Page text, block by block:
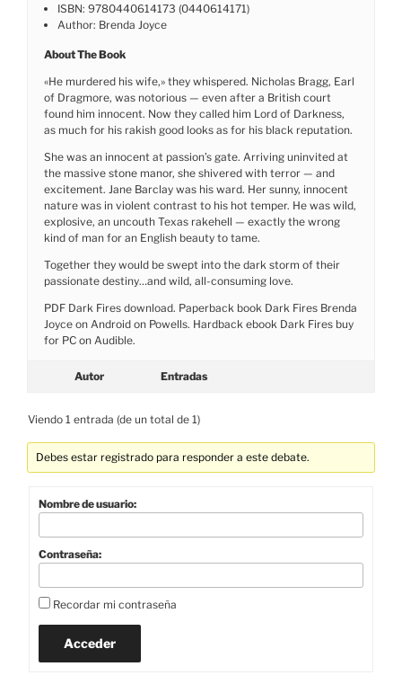
ISBN: 9780440614173 (0440614171)
Author: Brenda Joyce
About The Book
«He murdered his wife,» they whispered. Nicholas Bragg, Earl
of Dragmore, was notorious — even after a British court
found him innocent. Now they called him Lord of Darkness,
as much for his rakish good looks as for his black reputation.
She was an innocent at passion’s gate. Arriving uninvited at
the massive stone manor, she shivered with terror — and
excitement. Jane Barclay was his ward. Her sunny, innocent
nature was in violent contrast to his hot temper. He was wild,
explosive, an uncouth Texas rakehell — exactly the wrong
kind of man for an English beauty to tame.
Together they would be swept into the dark storm of their
passionate destiny…and wild, all-consuming love.
PDF Dark Fires download. Paperback book Dark Fires Brenda
Joyce on Android on Powells. Hardback ebook Dark Fires buy
for PC on Audible.
Autor Entradas
Viendo 1 entrada (de un total de 1)
Debes estar registrado para responder a este debate.
Nombre de usuario:
Contraseña:
Recordar mi contraseña
Acceder